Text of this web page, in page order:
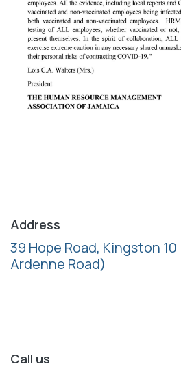
Address
39 Hope Road, Kingston 10
Ardenne Road)
Call us